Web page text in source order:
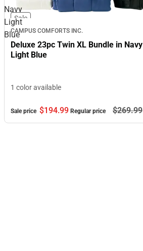
Navy
Light
Blue
Sale
CAMPUS COMFORTS INC.
Deluxe 23pc Twin XL Bundle in Navy
Light Blue
1 color available
Sale price $194.99 Regular price $269.99